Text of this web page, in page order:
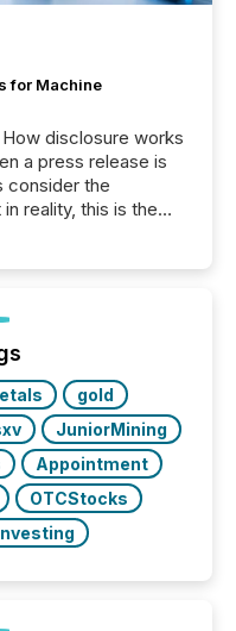
for Machine
disclosure works
a press release is
consider the
reality, this is the
release,
key facts,...
gold
JuniorMining
Appointment
OTCStocks